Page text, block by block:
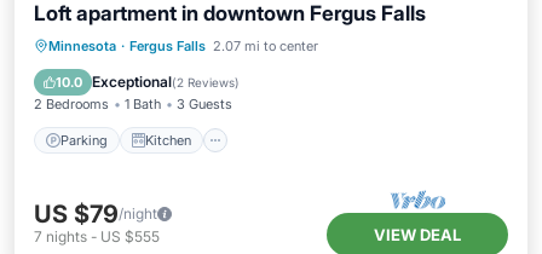
Loft apartment in downtown Fergus Falls
Minnesota · Fergus Falls 2.07 mi to center
10.0 Exceptional(2 Reviews)
2 Bedrooms 1 Bath 3 Guests
Parking Kitchen
Parking Kitchen
Air Conditioner
Internet
US $79/night
7 nights - US $555 VIEW DEAL